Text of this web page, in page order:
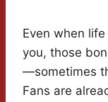
Even when
you, those
—sometimes
Fans are